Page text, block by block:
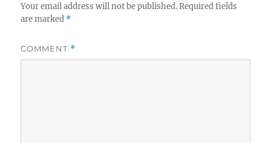
Your email address will not be published. Required fields
are marked *
COMMENT *